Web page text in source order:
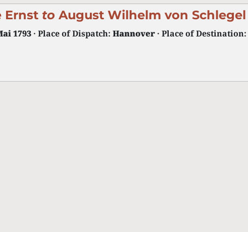
Ernst to August Wilhelm von Schlegel
1793 · Place of Dispatch: Hannover · Place of Destination: